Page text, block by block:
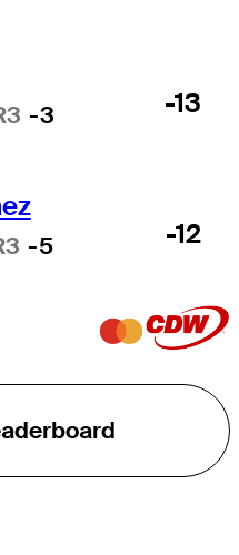
-3 -13
-5 -12